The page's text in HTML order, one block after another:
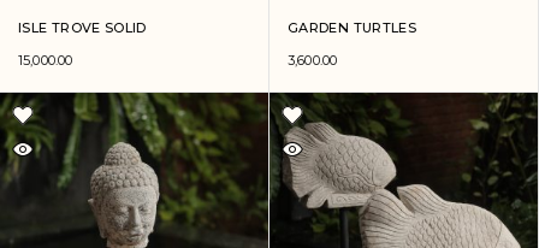
ISLE TROVE SOLID
15,000.00
GARDEN TURTLES
3,600.00